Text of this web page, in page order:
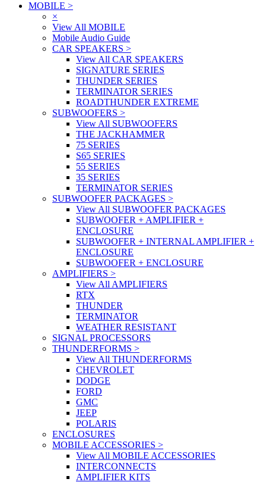
MOBILE >
×
View All MOBILE
Mobile Audio Guide
CAR SPEAKERS >
View All CAR SPEAKERS
SIGNATURE SERIES
THUNDER SERIES
TERMINATOR SERIES
ROADTHUNDER EXTREME
SUBWOOFERS >
View All SUBWOOFERS
THE JACKHAMMER
75 SERIES
S65 SERIES
55 SERIES
35 SERIES
TERMINATOR SERIES
SUBWOOFER PACKAGES >
View All SUBWOOFER PACKAGES
SUBWOOFER + AMPLIFIER +
ENCLOSURE
SUBWOOFER + INTERNAL AMPLIFIER +
ENCLOSURE
SUBWOOFER + ENCLOSURE
AMPLIFIERS >
View All AMPLIFIERS
RTX
THUNDER
TERMINATOR
WEATHER RESISTANT
SIGNAL PROCESSORS
THUNDERFORMS >
View All THUNDERFORMS
CHEVROLET
DODGE
FORD
GMC
JEEP
POLARIS
ENCLOSURES
MOBILE ACCESSORIES >
View All MOBILE ACCESSORIES
INTERCONNECTS
AMPLIFIER KITS